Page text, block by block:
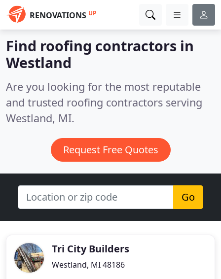
RENOVATIONS UP
Find roofing contractors in
Westland
Are you looking for the most reputable
and trusted roofing contractors serving
Westland, MI.
Request Free Quotes
Go
Tri City Builders
Westland, MI 48186